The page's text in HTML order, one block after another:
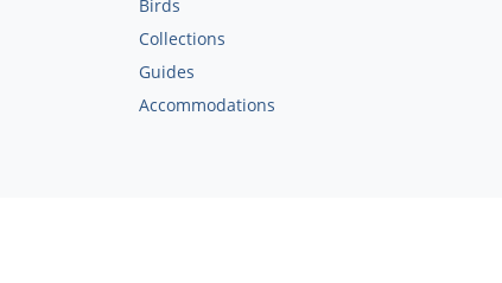
Birds
Collections
Guides
Accommodations